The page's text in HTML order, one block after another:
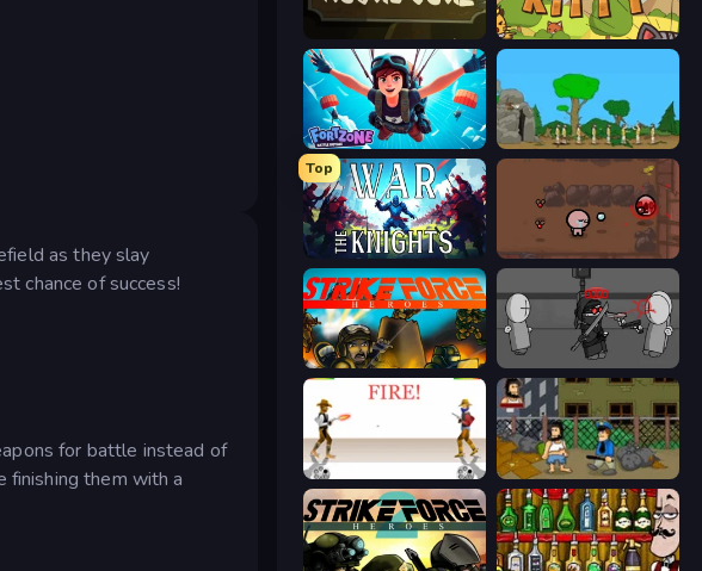
as they slay
chance of success!
for battle instead of
finishing them with a
Rogue Soul 2 StrikeForce Kitty
Fortzone Battle Royale Age Of War
Top
War the Knights
Strike Force Heroes Madness Project Nexus
Gunblood Hobo